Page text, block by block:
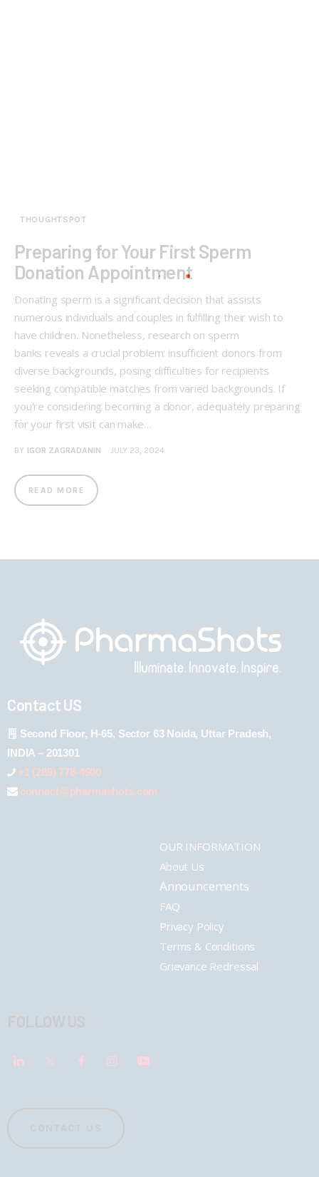
THOUGHTSPOT
Preparing for Your First Sperm
Donation Appointment
Donating sperm is a significant decision that assists
numerous individuals and couples in fulfilling their wish to
have children. Nonetheless, research on sperm
banks reveals a crucial problem: insufficient donors from
diverse backgrounds, posing difficulties for recipients
seeking compatible matches from varied backgrounds. If
you're considering becoming a donor, adequately preparing
for your first visit can make…
BY IGOR ZAGRADANIN JULY 23, 2024
READ MORE
Contact US
Second Floor, H-65, Sector 63 Noida, Uttar Pradesh,
INDIA – 201301
+1 (289) 778-4900
connect@pharmashots.com
OUR INFORMATION
About Us
Announcements
FAQ
Privacy Policy
Terms & Conditions
Grievance Redressal